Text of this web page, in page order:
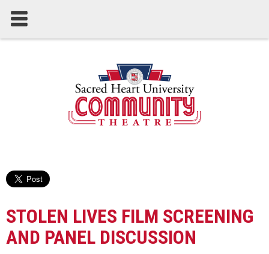
STOLEN LIVES FILM SCREENING
AND PANEL DISCUSSION